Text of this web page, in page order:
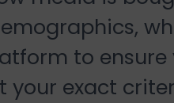
to ensure
your exact